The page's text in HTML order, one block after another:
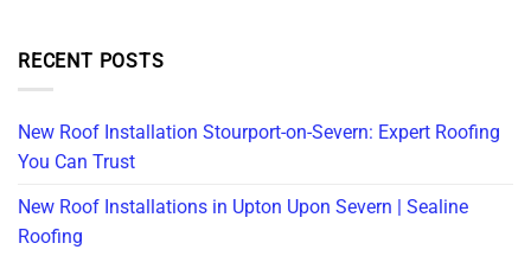
RECENT POSTS
New Roof Installation Stourport-on-Severn: Expert Roofing
You Can Trust
New Roof Installations in Upton Upon Severn | Sealine
Roofing